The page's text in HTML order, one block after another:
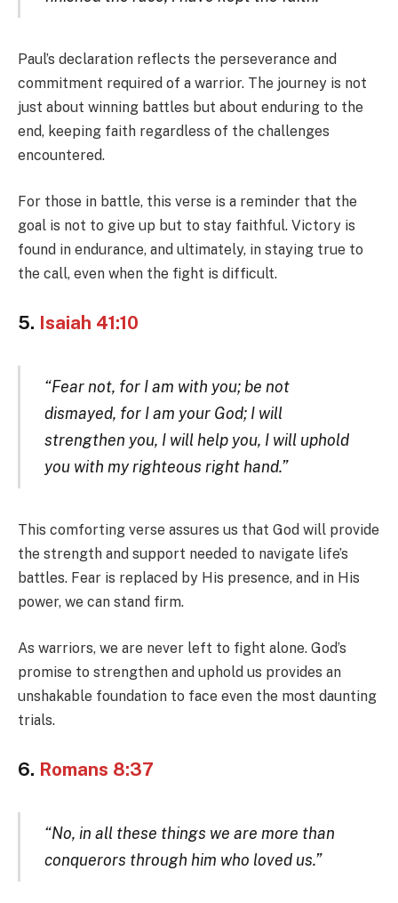
Paul’s declaration reflects the perseverance and
commitment required of a warrior. The journey is not
just about winning battles but about enduring to the
end, keeping faith regardless of the challenges
encountered.
For those in battle, this verse is a reminder that the
goal is not to give up but to stay faithful. Victory is
found in endurance, and ultimately, in staying true to
the call, even when the fight is difficult.
5. Isaiah 41:10
“Fear not, for I am with you; be not
dismayed, for I am your God; I will
strengthen you, I will help you, I will uphold
you with my righteous right hand.”
This comforting verse assures us that God will provide
the strength and support needed to navigate life’s
battles. Fear is replaced by His presence, and in His
power, we can stand firm.
As warriors, we are never left to fight alone. God’s
promise to strengthen and uphold us provides an
unshakable foundation to face even the most daunting
trials.
6. Romans 8:37
“No, in all these things we are more than
conquerors through him who loved us.”